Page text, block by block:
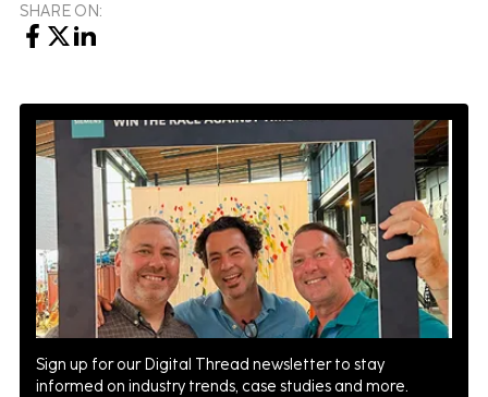
SHARE ON:
Sign up for our Digital Thread newsletter to stay
informed on industry trends, case studies and more.